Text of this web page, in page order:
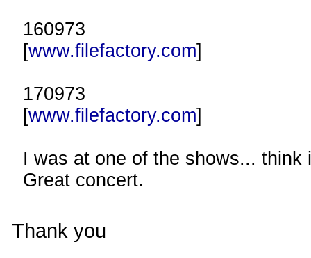
160973
[www.filefactory.com]
170973
[www.filefactory.com]
I was at one of the shows...
Great concert.
Thank you